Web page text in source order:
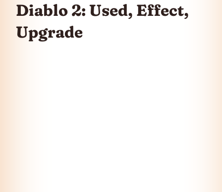
Diablo 2: Used, Effect,
Upgrade